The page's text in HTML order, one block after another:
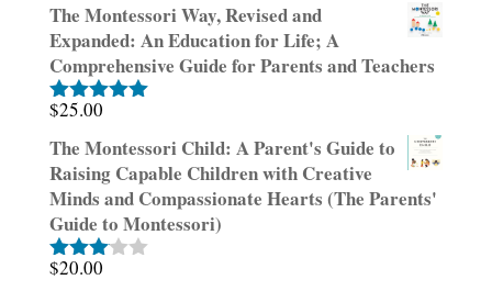
was:
$30.00.
is:
$15.00.
The Montessori Way, Revised and
Expanded: An Education for Life; A
Comprehensive Guide for Parents and Teachers
Rated
$25.00
The Montessori Child: A Parent's Guide to
Raising Capable Children with Creative
Minds and Compassionate Hearts (The Parents'
Guide to Montessori)
Rated
$20.00